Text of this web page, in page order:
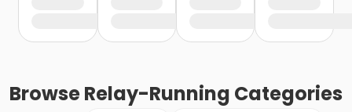
BrowseRelay-Running Categories